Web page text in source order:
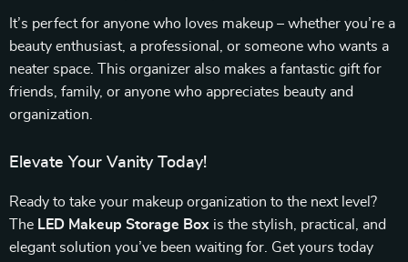
It’s perfect for anyone who loves makeup – whether you’re a
beauty enthusiast, a professional, or someone who wants a
neater space. This organizer also makes a fantastic gift for
friends, family, or anyone who appreciates beauty and
organization.
Elevate Your Vanity Today!
Ready to take your makeup organization to the next level?
The LED Makeup Storage Box is the stylish, practical, and
elegant solution you’ve been waiting for. Get yours today